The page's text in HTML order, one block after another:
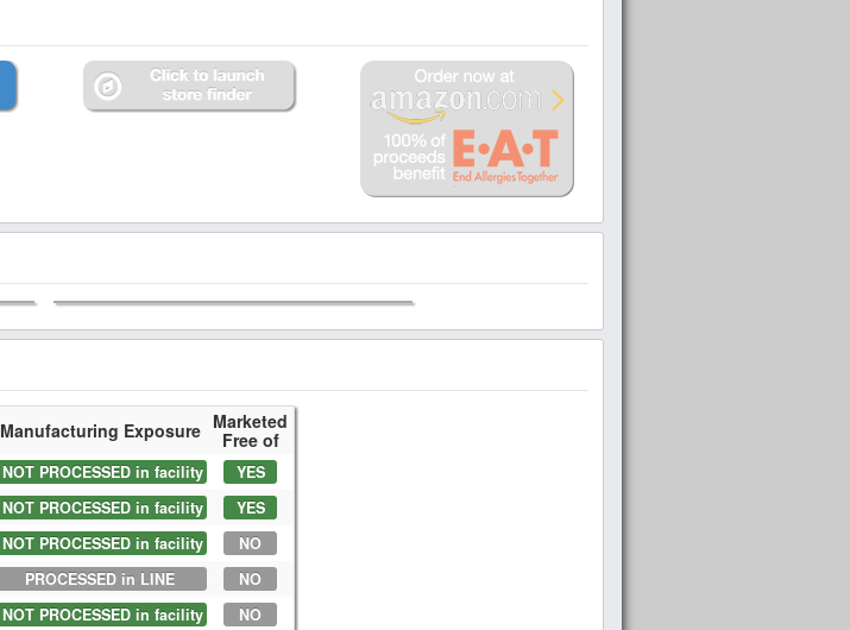
Manufacturing Exposure Marketed
Free of
NOT PROCESSED in facility YES
NOT PROCESSED in facility YES
NOT PROCESSED in facility NO
PROCESSED in LINE NO
NOT PROCESSED in facility NO